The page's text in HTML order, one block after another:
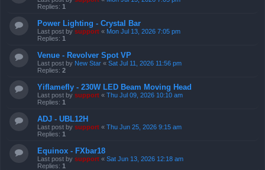
Replies: 1
Power Lighting - Crystal Bar
Last post by support « Mon Jul 13, 2026 7:05 pm
Replies: 1
Venue - Revolver Spot VP
Last post by New Star « Sat Jul 11, 2026 11:56 pm
Replies: 2
Yiflamefly - 230W LED Beam Moving Head
Last post by support « Thu Jul 09, 2026 10:10 am
Replies: 1
ADJ - UBL12H
Last post by support « Thu Jun 25, 2026 9:15 am
Replies: 1
Equinox - FXbar18
Last post by support « Sat Jun 13, 2026 12:18 am
Replies: 1